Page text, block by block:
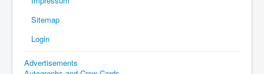
Sitemap
Login
Advertisements